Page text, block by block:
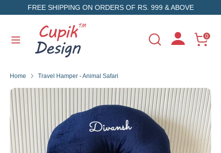
to
FREE SHIPPING ON ORDERS OF RS. 999 & ABOVE
Search
Search
store
0
SearchSearch
our
Home Travel Hamper - Animal Safari